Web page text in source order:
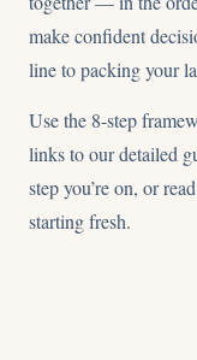
make confident
line to packing your
Use the 8-step
links to our detailed
step you’re on, or
starting fresh.